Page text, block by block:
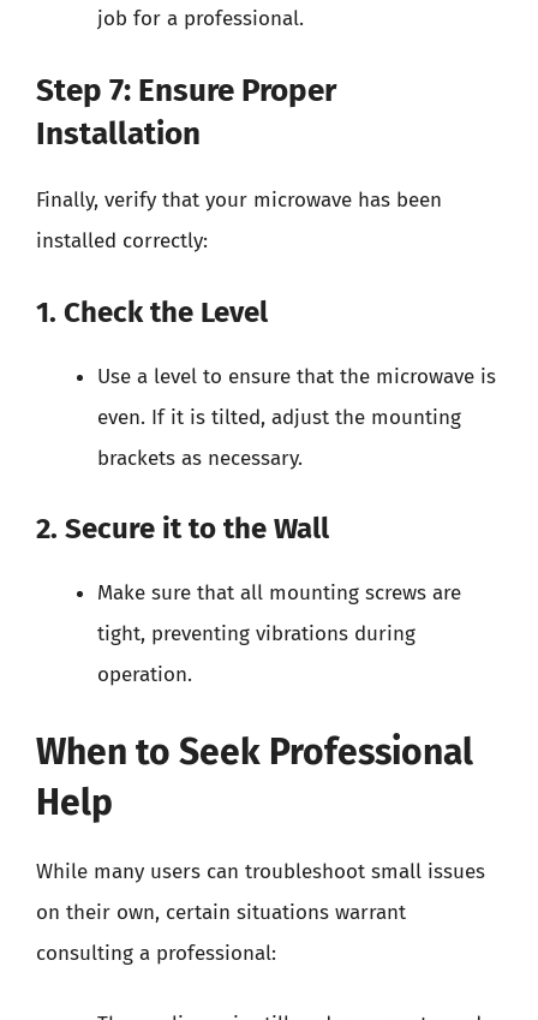
job for a professional.
Step 7: Ensure Proper
Installation
Finally, verify that your microwave has been
installed correctly:
1. Check the Level
Use a level to ensure that the microwave is
even. If it is tilted, adjust the mounting
brackets as necessary.
2. Secure it to the Wall
Make sure that all mounting screws are
tight, preventing vibrations during
operation.
When to Seek Professional
Help
While many users can troubleshoot small issues
on their own, certain situations warrant
consulting a professional: